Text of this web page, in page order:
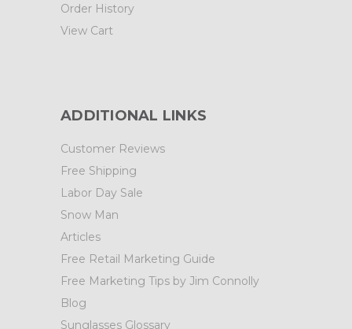
Order History
View Cart
ADDITIONAL LINKS
Customer Reviews
Free Shipping
Labor Day Sale
Snow Man
Articles
Free Retail Marketing Guide
Free Marketing Tips by Jim Connolly
Blog
Sunglasses Glossary